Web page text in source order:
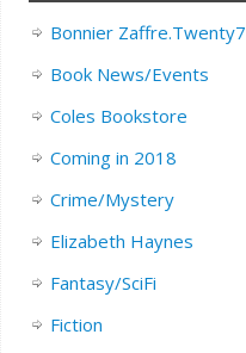
Bonnier Zaffre.Twenty7
Book News/Events
Coles Bookstore
Coming in 2018
Crime/Mystery
Elizabeth Haynes
Fantasy/SciFi
Fiction